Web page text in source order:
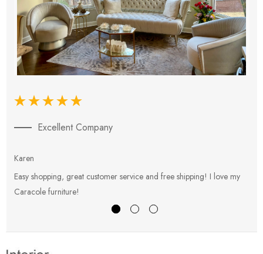
Excellent Company
Karen
Easy shopping, great customer service and free shipping! I love my
Caracole furniture!